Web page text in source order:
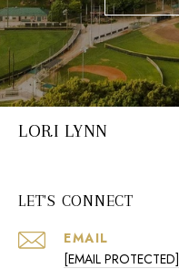
LORI LYNN
LET'S CONNECT
EMAIL
[EMAIL PROTECTED]